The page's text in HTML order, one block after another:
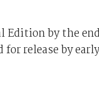
Edition by the end
release by early